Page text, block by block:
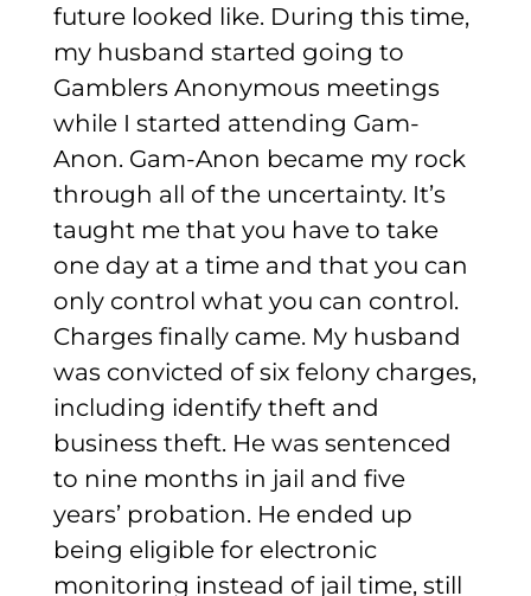
future looked like. During this time,
my husband started going to
Gamblers Anonymous meetings
while I started attending Gam-
Anon. Gam-Anon became my rock
through all of the uncertainty. It’s
taught me that you have to take
one day at a time and that you can
only control what you can control.
Charges finally came. My husband
was convicted of six felony charges,
including identify theft and
business theft. He was sentenced
to nine months in jail and five
years’ probation. He ended up
being eligible for electronic
monitoring instead of jail time, still